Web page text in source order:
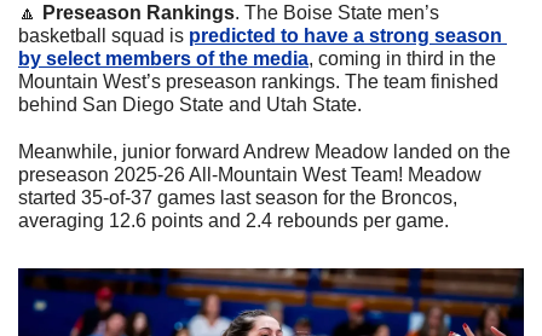
🔼 Preseason Rankings. The Boise State men’s
basketball squad is predicted to have a strong season
by select members of the media, coming in third in the
Mountain West’s preseason rankings. The team finished
behind San Diego State and Utah State.
Meanwhile, junior forward Andrew Meadow landed on the
preseason 2025-26 All-Mountain West Team! Meadow
started 35-of-37 games last season for the Broncos,
averaging 12.6 points and 2.4 rebounds per game.